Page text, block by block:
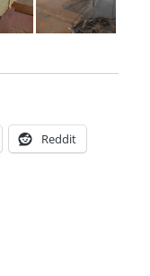
Reddit